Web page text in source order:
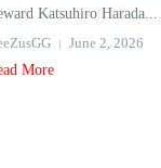
Katsuhiro Harada...
June 2, 2026
More